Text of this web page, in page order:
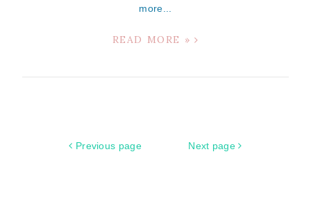
more...
READ MORE »
Previous page Next page